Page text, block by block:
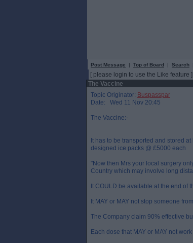
Post Message | Top of Board | Search
[ please login to use the Like feature ]
The Vaccine
Topic Originator: Buspasspar
Date: Wed 11 Nov 20:45
The Vaccine:-
It has to be transported and stored
designed ice packs @ £5000 each
"Now then Mrs your local surgery
Country which may involve long
It COULD be available at the end of
It MAY or MAY not stop someone
The Company claim 90% effective
Each dose that MAY or MAY not